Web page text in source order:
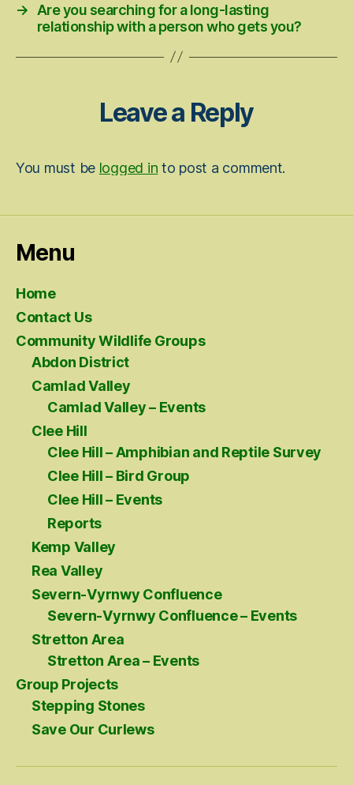
→
Are you searching for a long-lasting
relationship with a person who gets you?
Leave a Reply
You must be logged in to post a comment.
Menu
Home
Contact Us
Community Wildlife Groups
Abdon District
Camlad Valley
Camlad Valley – Events
Clee Hill
Clee Hill – Amphibian and Reptile Survey
Clee Hill – Bird Group
Clee Hill – Events
Reports
Kemp Valley
Rea Valley
Severn-Vyrnwy Confluence
Severn-Vyrnwy Confluence – Events
Stretton Area
Stretton Area – Events
Group Projects
Stepping Stones
Save Our Curlews